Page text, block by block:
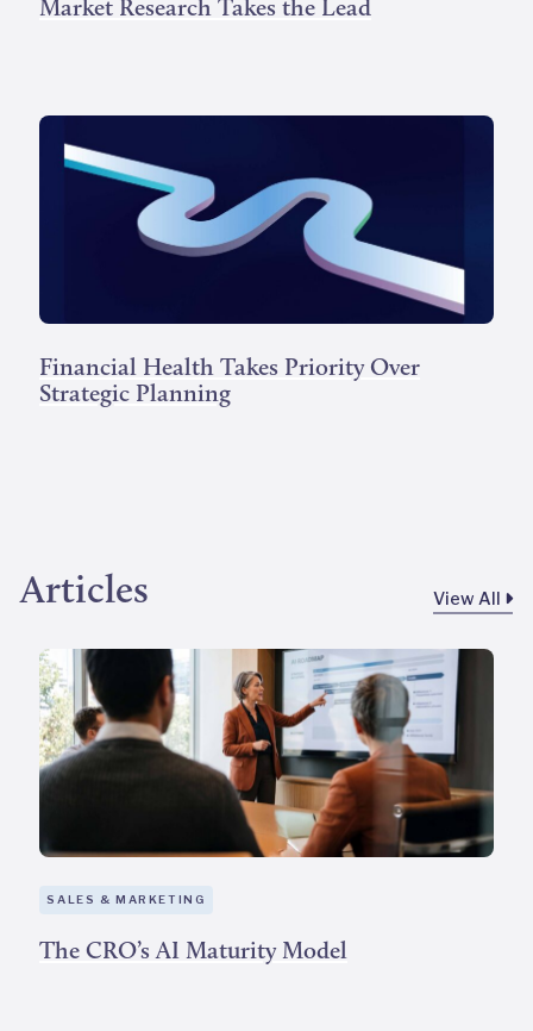
Market Research Takes the Lead
Financial Health Takes Priority Over
Strategic Planning
Articles View All
SALES & MARKETING
The CRO’s AI Maturity Model